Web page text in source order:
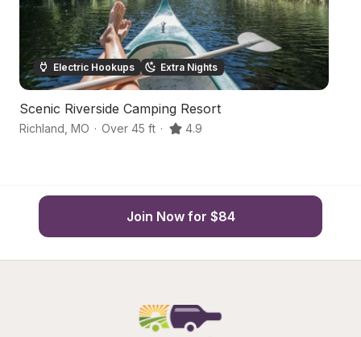
Electric Hookups Extra Nights
Scenic Riverside Camping Resort
Richland MO · Over 45 ft · 4.9
Join Now for $84